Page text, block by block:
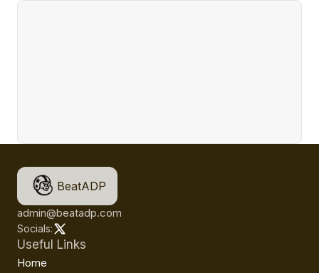
BeatADP
admin@beatadp.com
Socials:
Useful Links
Home